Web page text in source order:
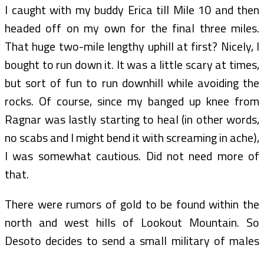
I caught with my buddy Erica till Mile 10 and then
headed off on my own for the final three miles.
That huge two-mile lengthy uphill at first? Nicely, I
bought to run down it. It was a little scary at times,
but sort of fun to run downhill while avoiding the
rocks. Of course, since my banged up knee from
Ragnar was lastly starting to heal (in other words,
no scabs and I might bend it with screaming in ache),
I was somewhat cautious. Did not need more of
that.
There were rumors of gold to be found within the
north and west hills of Lookout Mountain. So
Desoto decides to send a small military of males